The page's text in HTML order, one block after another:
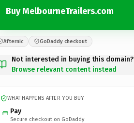
Buy MelbourneTrailers.com
Afternic GoDaddy checkout
Not interested in buying this domain?
Browse relevant content instead
WHAT HAPPENS AFTER YOU BUY
Pay
Secure checkout on GoDaddy